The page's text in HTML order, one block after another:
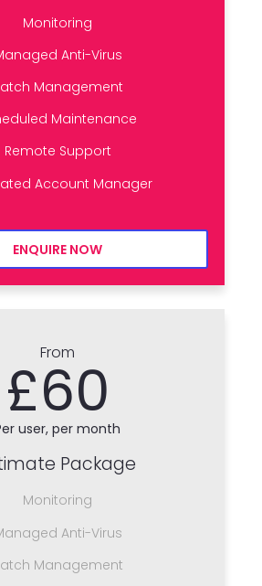
Monitoring
Anti-Virus
Management
Maintenance
Remote Support
Account Manager
ENQUIRE NOW
From
£60
user, per month
Package
Monitoring
Anti-Virus
Management